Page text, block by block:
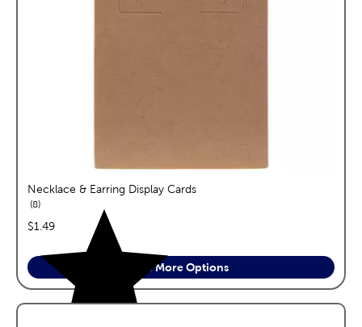
Necklace & Earring Display Cards
8reviews
price:
$1.49
See More Options